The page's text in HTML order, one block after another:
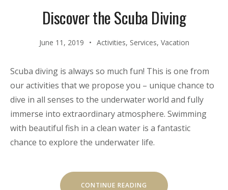
Discover the Scuba Diving
June 11, 2019 Activities, Services, Vacation
Scuba diving is always so much fun! This is one from
our activities that we propose you – unique chance to
dive in all senses to the underwater world and fully
immerse into extraordinary atmosphere. Swimming
with beautiful fish in a clean water is a fantastic
chance to explore the underwater life.
CONTINUE READING “DISCOVER